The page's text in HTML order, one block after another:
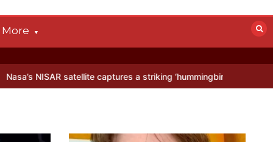
More
captures a striking ‘hummingbird’ pattern hidden in